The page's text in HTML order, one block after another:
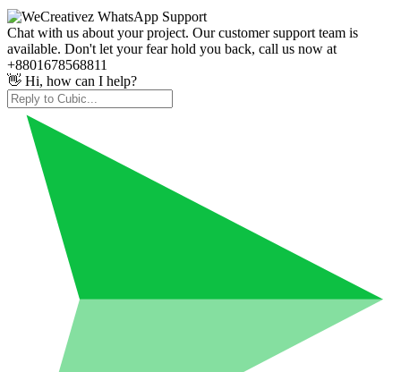
Chat with us about your project. Our customer support team is
available. Don't let your fear hold you back, call us now at
+8801678568811
👋 Hi, how can I help?